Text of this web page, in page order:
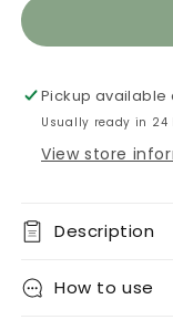
Pickup
Usually ready in 24
View store
Description
How to use